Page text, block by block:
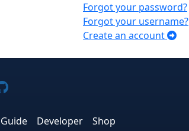
Forgot your password?
Forgot your username?
Create an account
LinkedIn
on Pinterest
on Instagram
Joomla! on GitHub
Developer
Shop